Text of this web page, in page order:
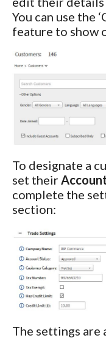
You can use the
feature to show
To designate a
set their
complete the
section:
The settings are